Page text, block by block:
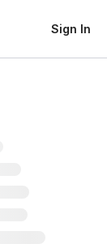
Sign In